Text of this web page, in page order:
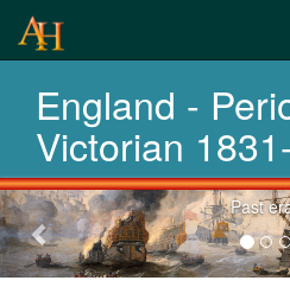
England -
Victorian
Past
Previous-
next